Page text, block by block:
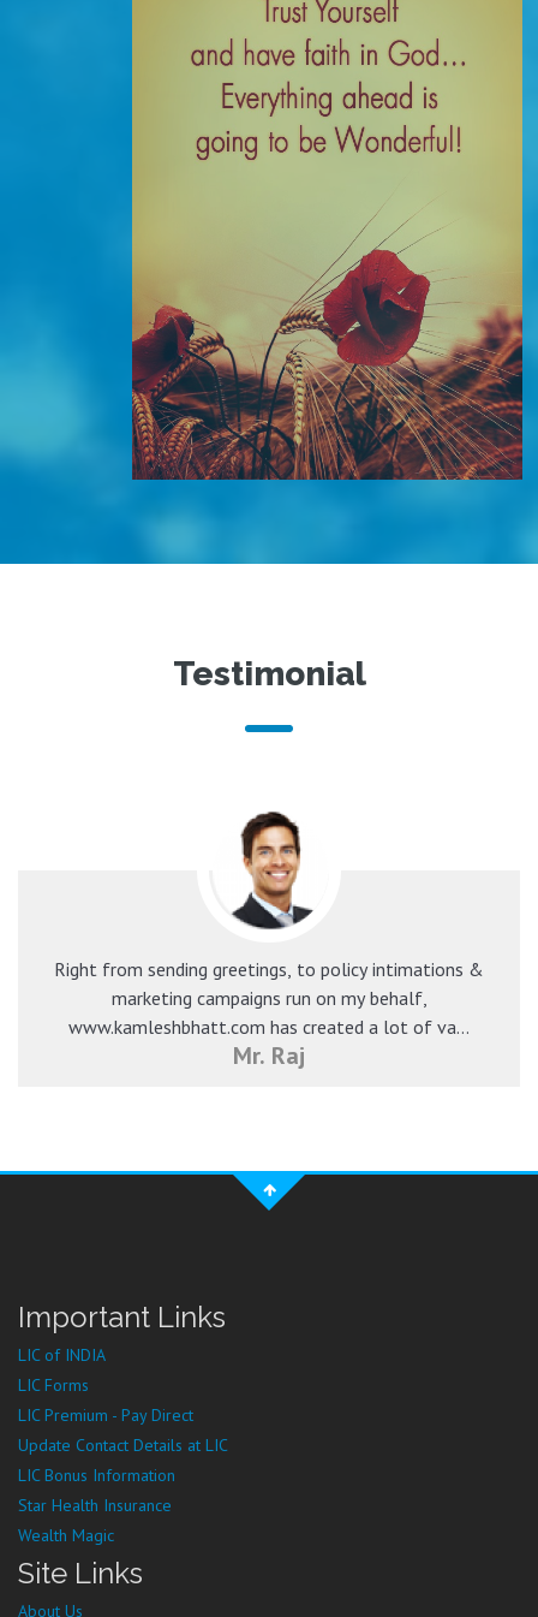
Testimonial
Right from sending greetings, to policy intimations &
marketing campaigns run on my behalf,
www.kamleshbhatt.com has created a lot of va...
Mr. Raj
Important Links
LIC of INDIA
LIC Forms
LIC Premium - Pay Direct
Update Contact Details at LIC
LIC Bonus Information
Star Health Insurance
Wealth Magic
Site Links
About Us